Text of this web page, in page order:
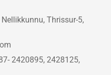
Thrissur-5,
2420895, 2428125,